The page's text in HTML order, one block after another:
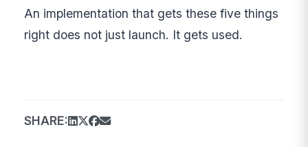
An implementation that gets these five things
right does not just launch. It gets used.
SHARE: